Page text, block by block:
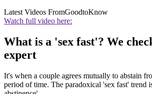
Latest Videos FromGoodtoKnow
Watch full video here:
What is a 'sex fast'? We
expert
It's when a couple agrees mutually to abstain
period of time. The paradoxical 'sex fast' trend